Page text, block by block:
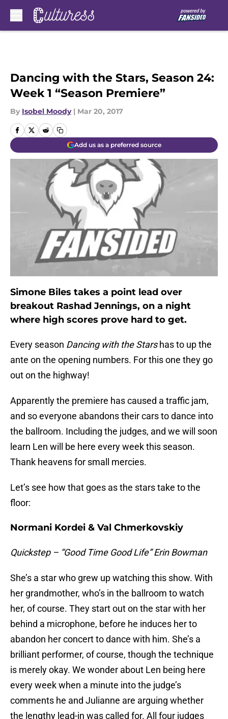
Dancing with the Stars, Season 24:
Week 1 “Season Premiere”
By Isobel Moody | Mar 20, 2017
Add us as a preferred source
Simone Biles takes a point lead over
breakout Rashad Jennings, on a night
where high scores prove hard to get.
Every season Dancing with the Starshas to up the
ante on the opening numbers. For this one they go
out on the highway!
Apparently the premiere has caused a traffic jam,
and so everyone abandons their cars to dance into
the ballroom. Including the judges, and we will soon
learn Len will be here every week this season.
Thank heavens for small mercies.
Let’s see how that goes as the stars take to the
floor:
Normani Kordei & Val Chmerkovskiy
Quickstep – “Good Time Good Life” Erin Bowman
She’s a star who grew up watching this show. With
her grandmother, who’s in the ballroom to watch
her, of course. They start out on the star with her
behind a microphone, before he induces her to
abandon her concert to dance with him. She’s a
brilliant performer, of course, though the technique
is merely okay. We wonder about Len being here
every week when a minute into the judge’s
comments he and Julianne are arguing whether
the lengthy lead-in was called for. All four judges